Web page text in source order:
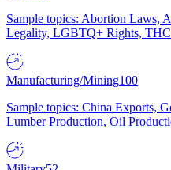
Sample topics: Abortion Laws,
Legality, LGBTQ+ Rights,
Manufacturing/Mining100
Sample topics: China Exports,
Lumber Production, Oil